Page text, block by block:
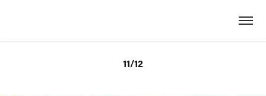
11/12